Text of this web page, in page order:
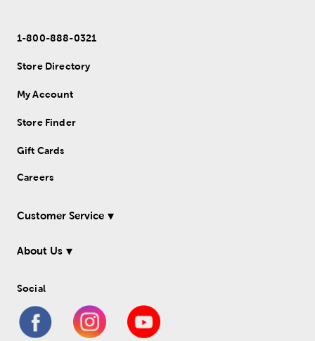
1-800-888-0321
Store Directory
My Account
Store Finder
Gift Cards
Careers
Customer Service
About Us
Social